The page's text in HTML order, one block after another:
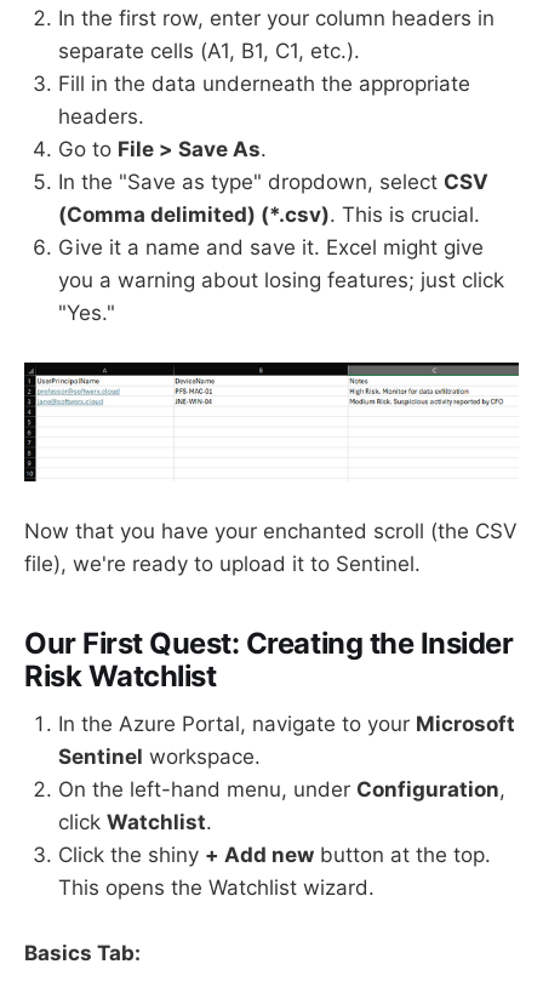
In the first row, enter your column headers in
separate cells (A1, B1, C1, etc.).
Fill in the data underneath the appropriate
headers.
Go to File > Save As.
In the "Save as type" dropdown, select CSV
(Comma delimited) (*.csv). This is crucial.
Give it a name and save it. Excel might give
you a warning about losing features; just click
"Yes."
Now that you have your enchanted scroll (the CSV
file), we're ready to upload it to Sentinel.
Our First Quest: Creating the Insider
Risk Watchlist
In the Azure Portal, navigate to your Microsoft
Sentinel workspace.
On the left-hand menu, under Configuration,
click Watchlist.
Click the shiny + Add new button at the top.
This opens the Watchlist wizard.
Basics Tab: